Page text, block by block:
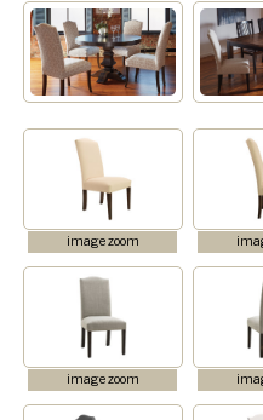
image zoom
image zoom